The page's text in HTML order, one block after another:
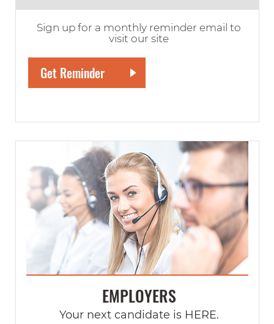
Sign up for a monthly reminder email to
visit our site
EMPLOYERS
Your next candidate is HERE.